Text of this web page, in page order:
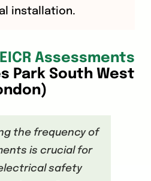
installation.
Assessments
Park South West
the frequency of
is crucial for
safety